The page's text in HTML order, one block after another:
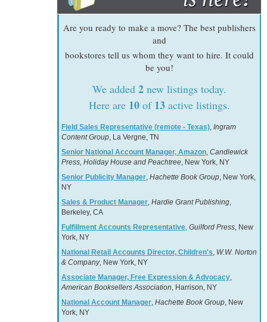
Are you ready to make a move? The best publishers
and
bookstores tell us whom they want to hire. It could
be you!
We added 2new listings today.
Here are 10of 13active listings.
Field Sales Representative (remote - Texas), Ingram
Content Group, La Vergne, TN
Senior National Account Manager, Amazon, Candlewick
Press, Holiday House and Peachtree, New York, NY
Senior Publicity Manager, Hachette Book Group, New York,
NY
Sales & Product Manager, Hardie Grant Publishing,
Berkeley, CA
Fulfillment Accounts Representative, Guilford Press, New
York, NY
National Retail Accounts Director, Children's, W.W. Norton
& Company, New York, NY
Associate Manager, Free Expression & Advocacy,
American Booksellers Association, Harrison, NY
National Account Manager, Hachette Book Group, New
York, NY